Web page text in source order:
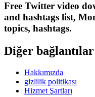
Free Twitter video
and hashtags list,
topics, hashtags.
Diğer bağlantılar
Hakkımızda
gizlilik politikası
Hizmet Şartları